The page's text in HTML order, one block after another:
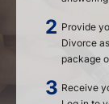
Provide
Divorce
package
Receive